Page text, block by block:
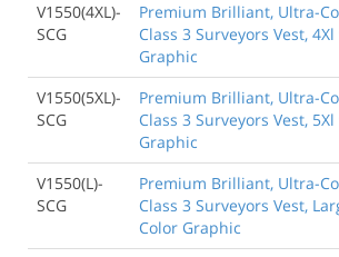
V1550(4XL)-
SCG
Premium Brilliant, Ultra-
Class 3 Surveyors Vest,
Graphic
V1550(5XL)-
SCG
Premium Brilliant, Ultra-
Class 3 Surveyors Vest,
Graphic
V1550(L)-
SCG
Premium Brilliant, Ultra-
Class 3 Surveyors Vest,
Color Graphic